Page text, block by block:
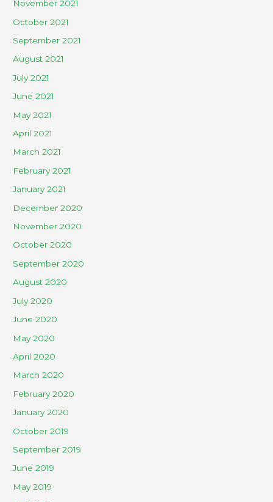
November 2021
October 2021
September 2021
August 2021
July 2021
June 2021
May 2021
April 2021
March 2021
February 2021
January 2021
December 2020
November 2020
October 2020
September 2020
August 2020
July 2020
June 2020
May 2020
April 2020
March 2020
February 2020
January 2020
October 2019
September 2019
June 2019
May 2019